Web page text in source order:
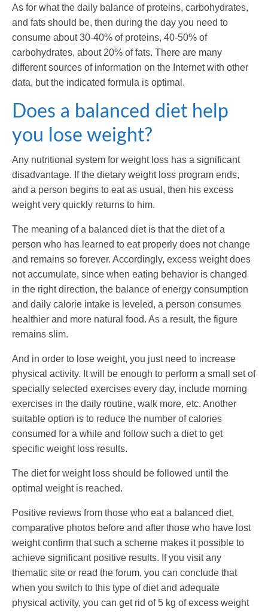
As for what the daily balance of proteins, carbohydrates,
and fats should be, then during the day you need to
consume about 30-40% of proteins, 40-50% of
carbohydrates, about 20% of fats. There are many
different sources of information on the Internet with other
data, but the indicated formula is optimal.
Does a balanced diet help
you lose weight?
Any nutritional system for weight loss has a significant
disadvantage. If the dietary weight loss program ends,
and a person begins to eat as usual, then his excess
weight very quickly returns to him.
The meaning of a balanced diet is that the diet of a
person who has learned to eat properly does not change
and remains so forever. Accordingly, excess weight does
not accumulate, since when eating behavior is changed
in the right direction, the balance of energy consumption
and daily calorie intake is leveled, a person consumes
healthier and more natural food. As a result, the figure
remains slim.
And in order to lose weight, you just need to increase
physical activity. It will be enough to perform a small set of
specially selected exercises every day, include morning
exercises in the daily routine, walk more, etc. Another
suitable option is to reduce the number of calories
consumed for a while and follow such a diet to get
specific weight loss results.
The diet for weight loss should be followed until the
optimal weight is reached.
Positive reviews from those who eat a balanced diet,
comparative photos before and after those who have lost
weight confirm that such a scheme makes it possible to
achieve significant positive results. If you visit any
thematic site or read the forum, you can conclude that
when you switch to this type of diet and adequate
physical activity, you can get rid of 5 kg of excess weight